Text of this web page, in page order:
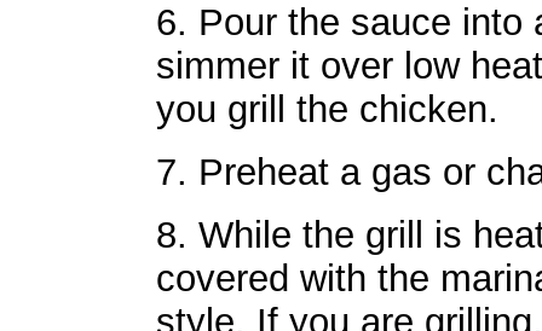
6. Pour the sauce into
simmer it over low
you grill the chicken.
7. Preheat a gas or
8. While the grill is
covered with the
style. If you are